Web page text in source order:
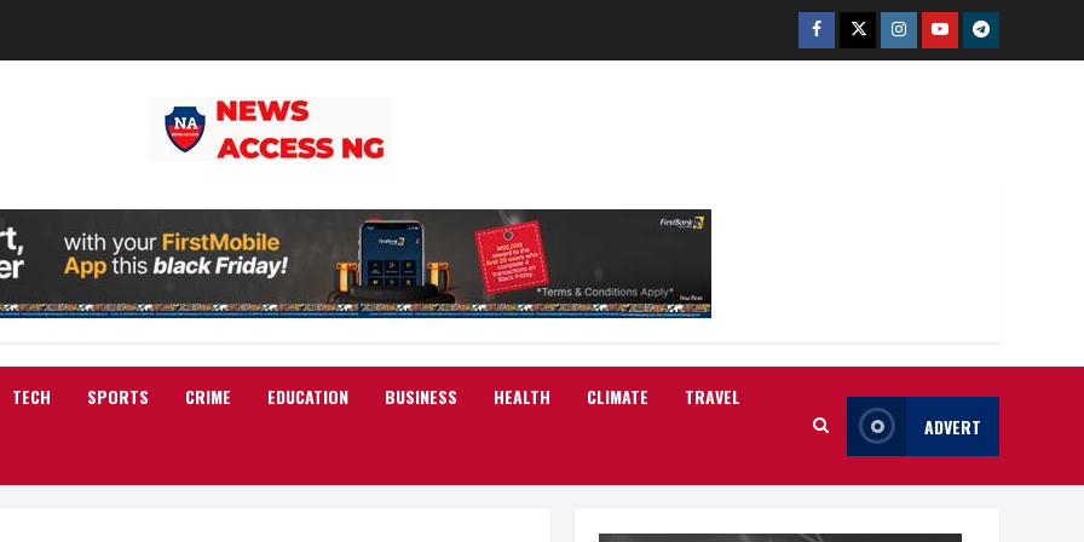
Facebook
TwitterInstagram
YoutubeTelegram
TECH SPORTS CRIME EDUCATION BUSINESS HEALTH CLIMATE TRAVEL
ADVERT